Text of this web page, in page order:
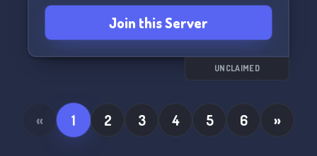
Invite link: https://discord.gg/4Z99bgCNN4
Join this Server
UNCLAIMED
« 1 2 3 4 5 6 »